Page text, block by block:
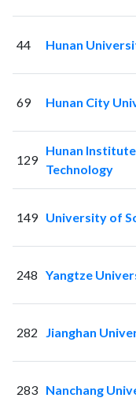
44 Hunan
69 Hunan City
129
Hunan
Technology
149 University of
248 Yangtze
282 Jianghan
283 Nanchang